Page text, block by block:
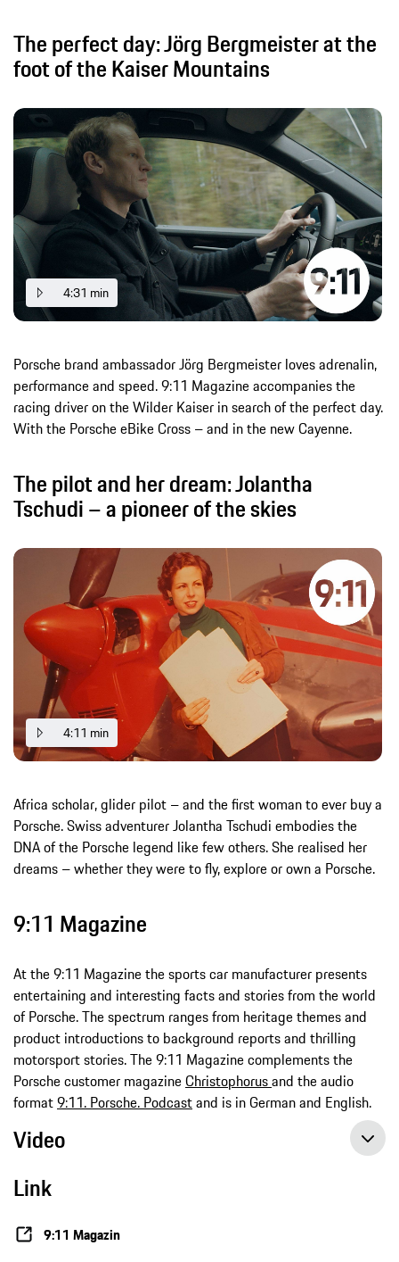
The perfect day: Jörg Bergmeister at the
foot of the Kaiser Mountains
4:31 min
Porsche brand ambassador Jörg Bergmeister loves adrenalin,
performance and speed. 9:11 Magazine accompanies the
racing driver on the Wilder Kaiser in search of the perfect day.
With the Porsche eBike Cross – and in the new Cayenne.
The pilot and her dream: Jolantha
Tschudi – a pioneer of the skies
4:11 min
Africa scholar, glider pilot – and the first woman to ever buy a
Porsche. Swiss adventurer Jolantha Tschudi embodies the
DNA of the Porsche legend like few others. She realised her
dreams – whether they were to fly, explore or own a Porsche.
9:11 Magazine
At the 9:11 Magazine the sports car manufacturer presents
entertaining and interesting facts and stories from the world
of Porsche. The spectrum ranges from heritage themes and
product introductions to background reports and thrilling
motorsport stories. The 9:11 Magazine complements the
Porsche customer magazineChristophorusand the audio
format9:11. Porsche. Podcastand is in German and English.
Video
Link
9:11 Magazin